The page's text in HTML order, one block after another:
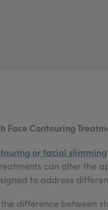
Face Contouring
or facial slimming
can alter the
to address
difference between